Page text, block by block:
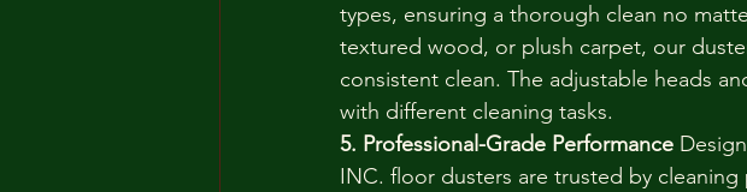
types, ensuring a thorough clean no
textured wood, or plush carpet, our
consistent clean. The adjustable heads
with different cleaning tasks.
5. Professional-Grade Performance
INC. floor dusters are trusted by